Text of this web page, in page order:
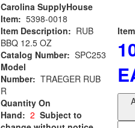
Carolina SupplyHouse
Item: 5398-0018
Item Description: RUB
BBQ 12.5 OZ
Catalog Number: SPC253
Model
Number: TRAEGER RUB
R
Quantity On
Hand: 2 Subject to